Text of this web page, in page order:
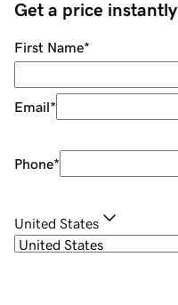
Get a price instantly
First Name*
Email*
Phone*
United States